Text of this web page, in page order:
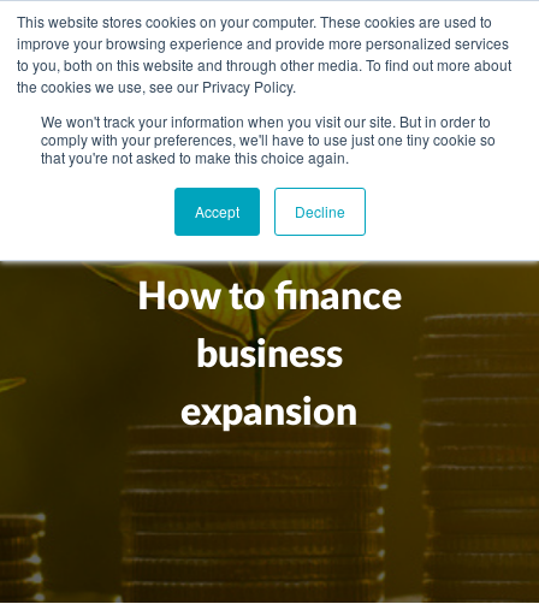
This website stores cookies on your computer. These cookies are used to
improve your browsing experience and provide more personalized services
to you, both on this website and through other media. To find out more about
the cookies we use, see our Privacy Policy.
We won't track your information when you visit our site. But in order to
comply with your preferences, we'll have to use just one tiny cookie so
that you're not asked to make this choice again.
Accept Decline
WHAT YOU NEED
Setting up in the UK
Maturing company considering exit strategy
Business services
Choosing the right structure
Corporate finance
Mergers, acquisitions & disposals
Estate planning
Personal tax planning
R&D tax credits
Charities
Contracting
+
ABOUT US +
CONTACT
This is a search field with an autosuggest feature attached.
How to finance
business
expansion